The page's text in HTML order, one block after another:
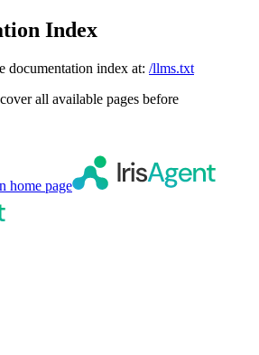
Index
documentation index at: /llms.txt
all available pages before
home page